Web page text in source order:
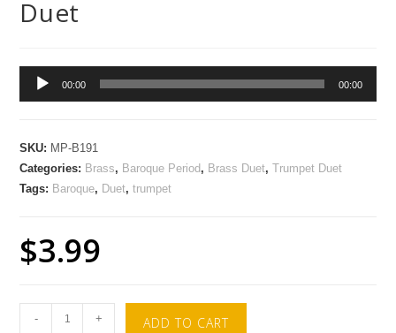
Duet
Audio
Player
00:00 00:00
SKU: MP-B191
Categories: Brass, Baroque Period , Brass Duet,Trumpet Duet
Tags: Baroque, Duet,trumpet
$3.99
- + ADD TO CART